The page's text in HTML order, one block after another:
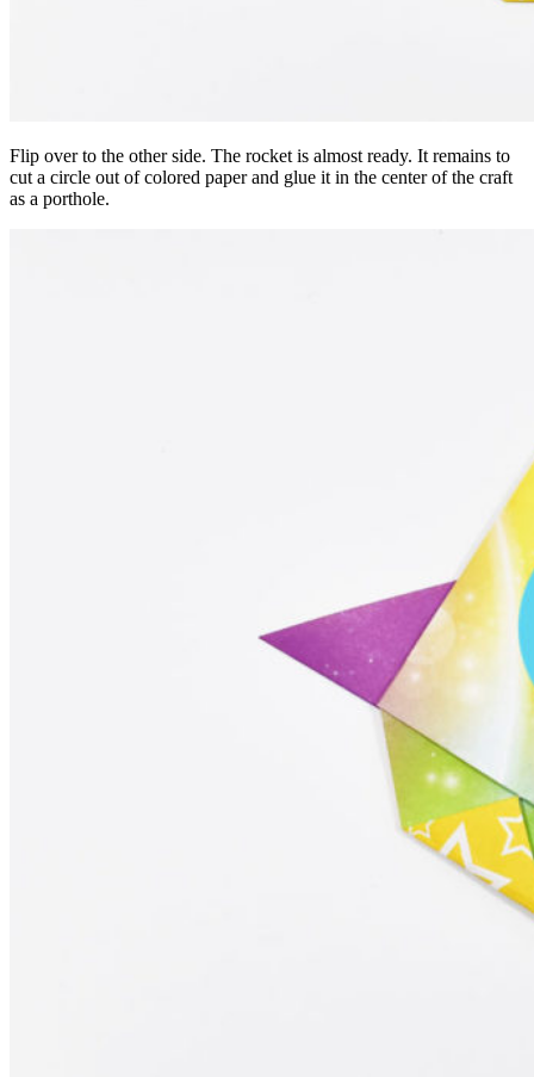
Flip over to the other side. The rocket is almost ready. It remains to
cut a circle out of colored paper and glue it in the center of the craft
as a porthole.